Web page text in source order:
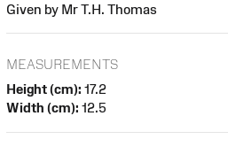
Given by Mr T.H. Thomas
MEASUREMENTS
Height (cm): 17.2
Width (cm): 12.5